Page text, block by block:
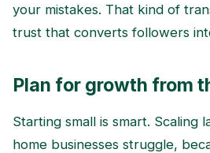
your mistakes. That kind of
trust that converts followers
Plan for growth from
Starting small is smart. Scaling
home businesses struggle,